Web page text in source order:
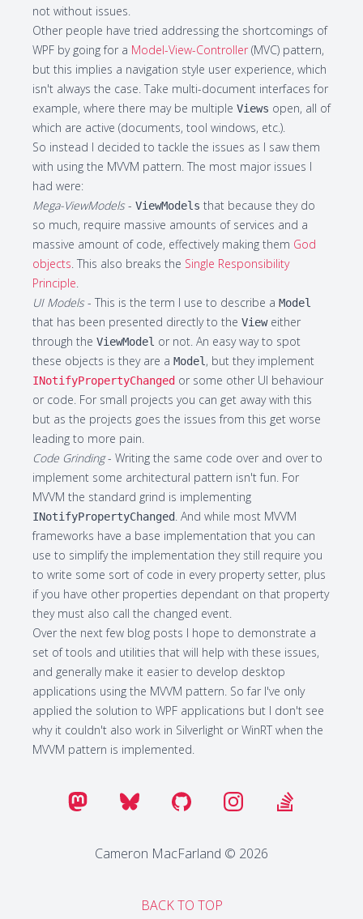
not without issues.
Other people have tried addressing the shortcomings of
WPF by going for a Model-View-Controller (MVC) pattern,
but this implies a navigation style user experience, which
isn't always the case. Take multi-document interfaces for
example, where there may be multiple Views open, all of
which are active (documents, tool windows, etc.).
So instead I decided to tackle the issues as I saw them
with using the MVVM pattern. The most major issues I
had were:
Mega-ViewModels - ViewModels that because they do
so much, require massive amounts of services and a
massive amount of code, effectively making them God
objects. This also breaks the Single Responsibility
Principle.
UI Models - This is the term I use to describe a Model
that has been presented directly to the Vieweither
through the ViewModel or not. An easy way to spot
these objects is they are a Model , but they implement
INotifyPropertyChanged or some other UI behaviour
or code. For small projects you can get away with this
but as the projects goes the issues from this get worse
leading to more pain.
Code Grinding- Writing the same code over and over to
implement some architectural pattern isn't fun. For
MVVM the standard grind is implementing
INotifyPropertyChanged. And while most MVVM
frameworks have a base implementation that you can
use to simplify the implementation they still require you
to write some sort of code in every property setter, plus
if you have other properties dependant on that property
they must also call the changed event.
Over the next few blog posts I hope to demonstrate a
set of tools and utilities that will help with these issues,
and generally make it easier to develop desktop
applications using the MVVM pattern. So far I've only
applied the solution to WPF applications but I don't see
why it couldn't also work in Silverlight or WinRT when the
MVVM pattern is implemented.
Cameron MacFarland © 2026
BACK TO TOP